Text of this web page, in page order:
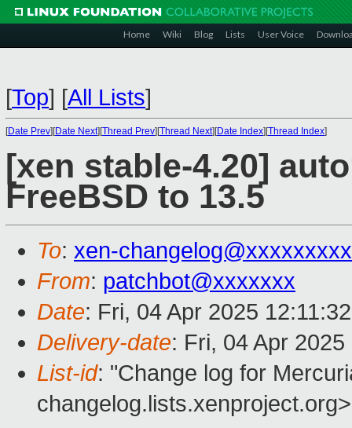
Home Wiki Blog Lists User Voice
[Top] [All Lists]
[Date Prev][Date Next][Thread Prev][Thread Next][Date Index][Thread Index]
[xen stable-4.20]
FreeBSD to 13.5
To: xen-
From: patchbot@xxxxxxx
Date: Fri, 04 Apr 2025
Delivery-date: Fri, 04 Apr
List-id: "Change log for
changelog.lists.xenproject.org>